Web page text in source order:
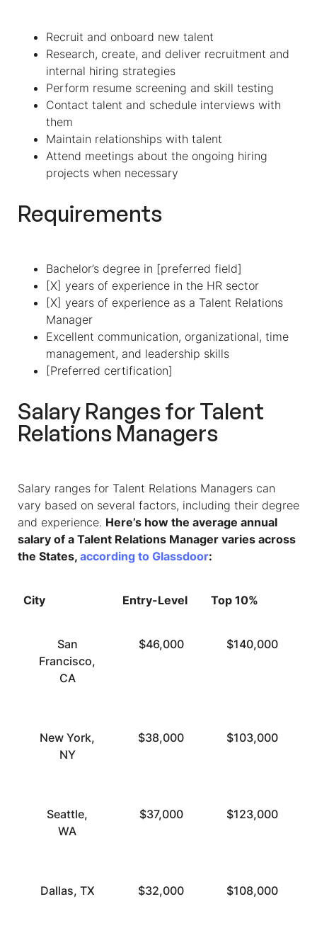
Recruit and onboard new talent
Research, create, and deliver recruitment and
internal hiring strategies
Perform resume screening and skill testing
Contact talent and schedule interviews with
them
Maintain relationships with talent
Attend meetings about the ongoing hiring
projects when necessary
Requirements
Bachelor’s degree in [preferred field]
[X] years of experience in the HR sector
[X] years of experience as a Talent Relations
Manager
Excellent communication, organizational, time
management, and leadership skills
[Preferred certification]
Salary Ranges for Talent
Relations Managers
Salary ranges for Talent Relations Managers can
vary based on several factors, including their degree
and experience. Here’s how the average annual
salary of a Talent Relations Manager varies across
the States, according to Glassdoor:
City Entry-Level Top 10%
San
Francisco,
CA
$46,000 $140,000
New York,
NY
$38,000 $103,000
Seattle,
WA
$37,000 $123,000
Dallas, TX $32,000 $108,000